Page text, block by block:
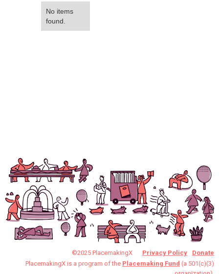
No items
found.
©2025 PlacemakingX Privacy Policy
Donate
PlacemakingX is a program of the Placemaking Fund (a 501(c)(3)